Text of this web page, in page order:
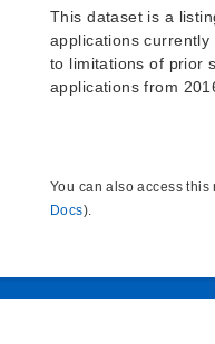
This dataset is a
applications currently
to limitations of prior
applications from
You can also access
Docs).